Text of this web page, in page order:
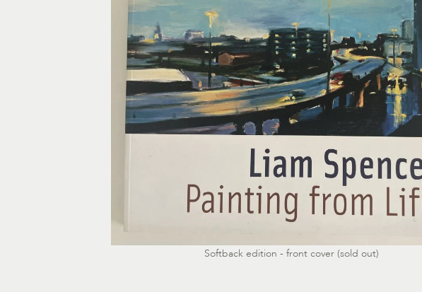
Softback edition - front cover (sold out)